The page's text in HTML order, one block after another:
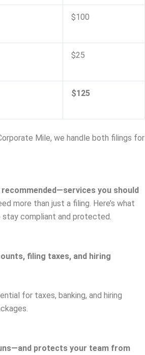
$100
$25
$125
Mile, we handle both filings for
you should
more than just a filing. Here’s what
compliant and protected.
filing taxes, and hiring
for taxes, banking, and hiring
protects your team from